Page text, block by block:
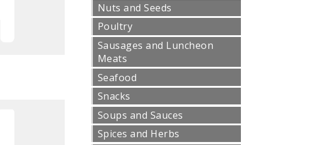
Nuts and Seeds
Poultry
Sausages and Luncheon
Meats
Seafood
Snacks
Soups and Sauces
Spices and Herbs